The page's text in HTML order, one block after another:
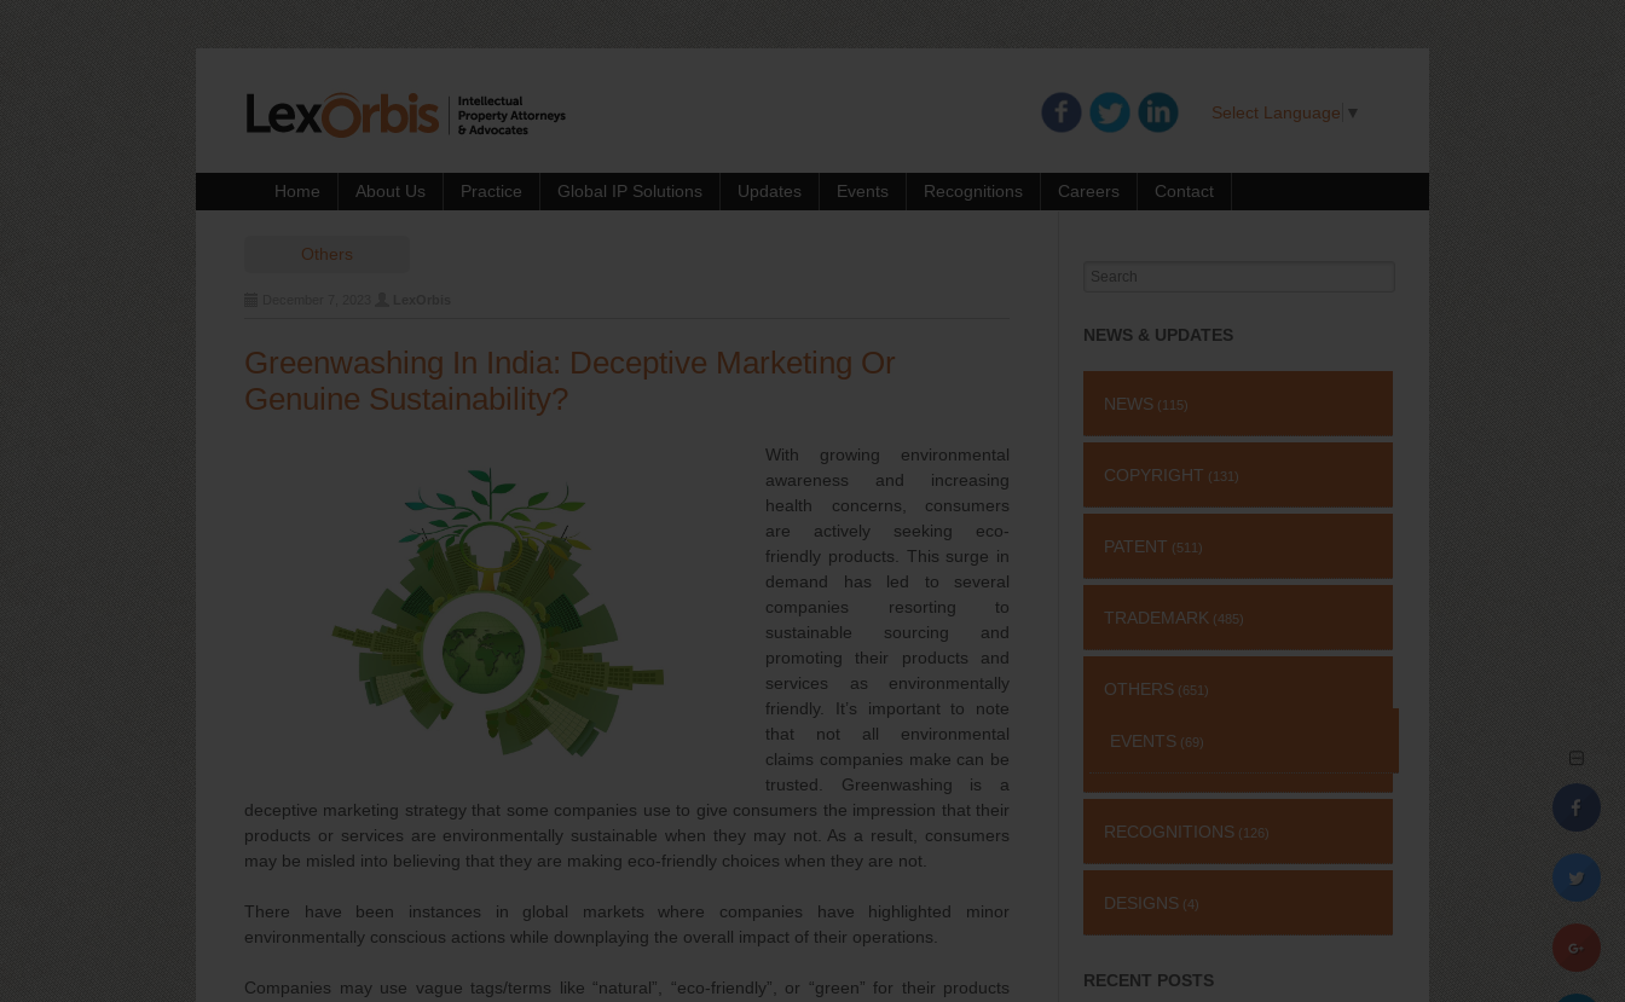
Select Language ▼
Home About Us Practice Global IP Solutions Updates Events Recognitions Careers Contact
Others
Greenwashing In India: Deceptive Marketing Or
Genuine Sustainability?
With growing environmental
awareness and increasing
health concerns, consumers
are actively seeking eco-
friendly products. This surge in
demand has led to several
companies resorting to
sustainable sourcing and
promoting their products and
services as environmentally
friendly. It’s important to note
that not all environmental
claims companies make can be
trusted. Greenwashing is a
deceptive marketing strategy that some companies use to give consumers the impression that their
products or services are environmentally sustainable when they may not. As a result, consumers
may be misled into believing that they are making eco-friendly choices when they are not.
There have been instances in global markets where companies have highlighted minor
environmentally conscious actions while downplaying the overall impact of their operations.
Companies may use vague tags/terms like “natural”, “eco-friendly”, or “green” for their products
Search
NEWS & UPDATES
NEWS (115)
COPYRIGHT (131)
PATENT (511)
TRADEMARK (485)
OTHERS (651)
EVENTS (69)
RECOGNITIONS (126)
DESIGNS (4)
RECENT POSTS